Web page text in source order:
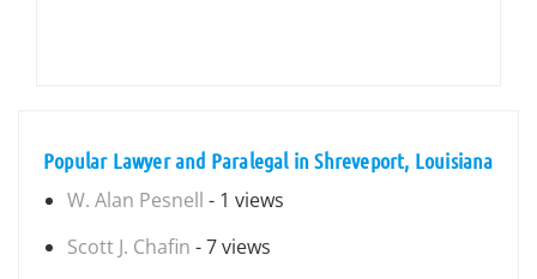
Popular Lawyer and Paralegal in Shreveport, Louisiana
W. Alan Pesnell - 1 views
Scott J. Chafin - 7 views